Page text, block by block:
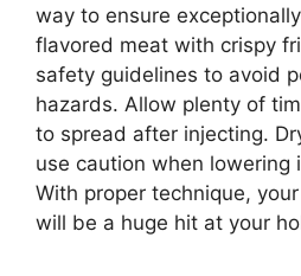
way to ensure
flavored meat with crispy
safety guidelines to avoid
hazards. Allow plenty of
to spread after injecting.
use caution when lowering
With proper technique,
will be a huge hit at your